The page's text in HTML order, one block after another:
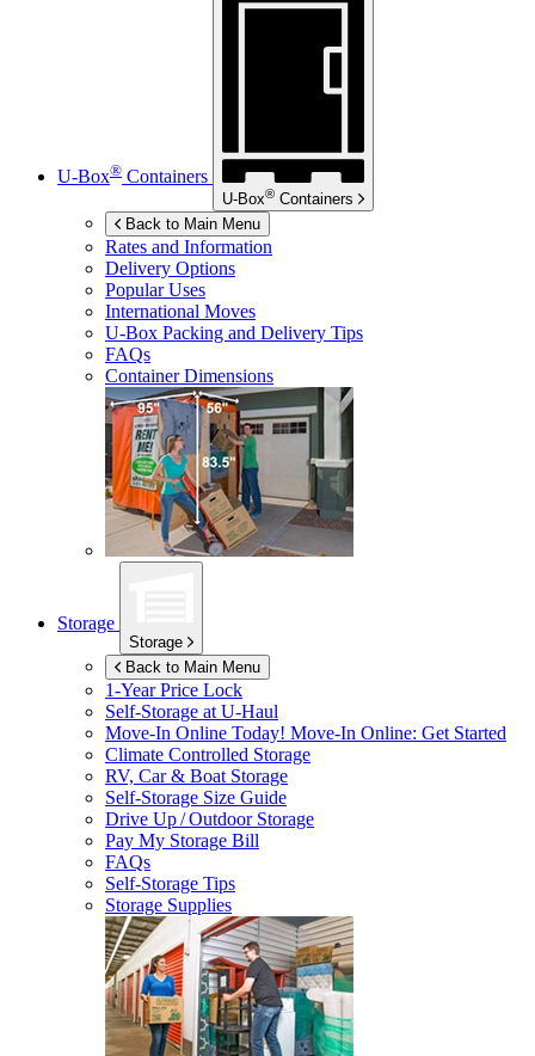
U-Box® Containers
U-Box® Containers
Back to Main Menu
Rates and Information
Delivery Options
Popular Uses
International Moves
U-Box Packing and Delivery Tips
FAQs
Container Dimensions
Storage
Storage
Back to Main Menu
1-Year Price Lock
Self-Storage atU-Haul
Move-In Online Today! Move-In Online: Get Started
Climate Controlled Storage
RV, Car & Boat Storage
Self-Storage Size Guide
Drive Up / Outdoor Storage
Pay My Storage Bill
FAQs
Self-Storage Tips
Storage Supplies